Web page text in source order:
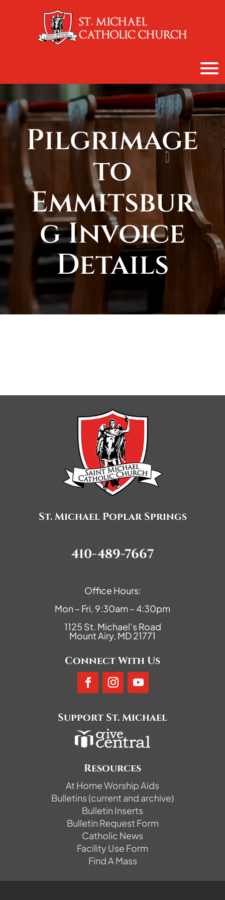
Pilgrimage
to
Emmitsbur
g Invoice
Details
St. Michael Poplar Springs
410-489-7667
Office Hours:
Mon – Fri, 9:30am – 4:30pm
1125 St. Michael’s Road
Mount Airy, MD 21771
Connect With Us
Support St. Michael
Resources
At Home Worship Aids
Bulletins (current and archive)
Bulletin Inserts
Bulletin Request Form
Catholic News
Facility Use Form
Find A Mass